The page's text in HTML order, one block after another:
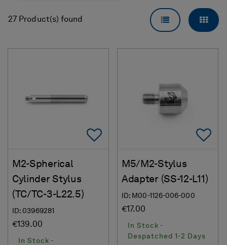
27 Product(s) found LIST VIEW
Add To Favorites
M2-Spherical
Cylinder Stylus
(TC/TC-3-L22.5)
ID: 03969281
€139.00
In Stock -
M5/M2-Stylus
Adapter (SS-12-L11)
ID: M00-1126-006-000
€17.00
In Stock -
Despatched 1-2 Days